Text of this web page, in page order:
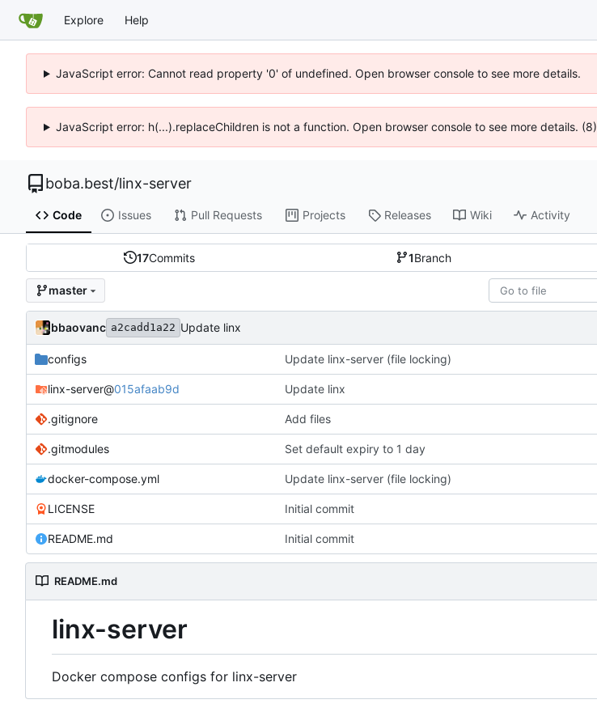
Explore Help
JavaScript error: Cannot read property '0' of undefined. Open browser console to see more details.
JavaScript error: h(...).replaceChildren is not a function. Open browser console to see more details. (8)
boba.best/linx-server
Code Issues Pull Requests Projects Releases Wiki Activity
17Commits 1Branch
master
bbaovanc a2cadd1a22 Update linx
configs Update linx-server (file locking)
linx-server@015afaab9d Update linx
.gitignore Add files
.gitmodules Set default expiry to 1 day
docker-compose.yml Update linx-server (file locking)
LICENSE Initial commit
README.md Initial commit
README.md
linx-server
Docker compose configs for linx-server